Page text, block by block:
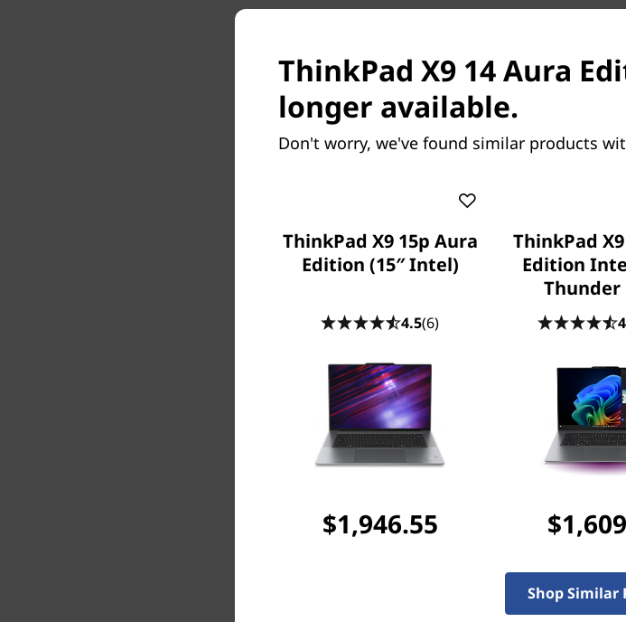
ThinkPad X9 14 Aura
longer available.
Don't worry, we've found similar products
ThinkPad X9 15p Aura
Edition (15″ Intel)
4.5(6)
$1,946.55
ThinkPad
Edition
Thunder
Shop Similar